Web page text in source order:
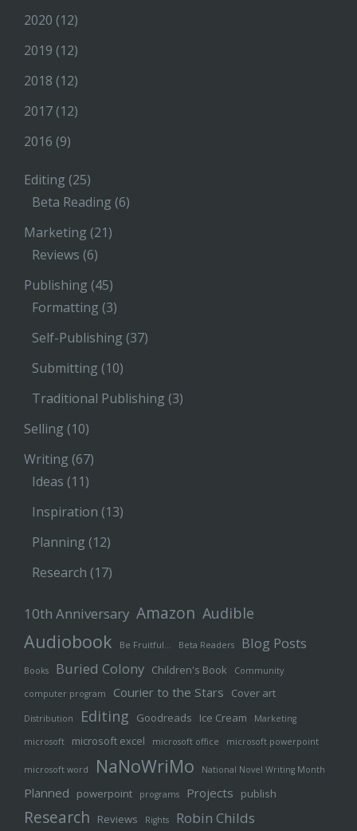
2020 (12)
2019 (12)
2018 (12)
2017 (12)
2016 (9)
Editing (25)
Beta Reading (6)
Marketing (21)
Reviews (6)
Publishing (45)
Formatting (3)
Self-Publishing (37)
Submitting (10)
Traditional Publishing (3)
Selling (10)
Writing (67)
Ideas (11)
Inspiration (13)
Planning (12)
Research (17)
10th Anniversary Amazon Audible
Audiobook Be Fruitful… Beta Readers Blog Posts
Books Buried Colony Children's Book Community
computer program Courier to the Stars Cover art
Distribution Editing Goodreads Ice Cream Marketing
microsoft microsoft excel microsoft office microsoft powerpoint
microsoft word NaNoWriMo National Novel Writing Month
Planned powerpoint programs Projects publish
Research Reviews Rights Robin Childs